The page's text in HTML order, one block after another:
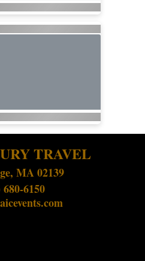
TRAVEL
MA 02139
680-6150